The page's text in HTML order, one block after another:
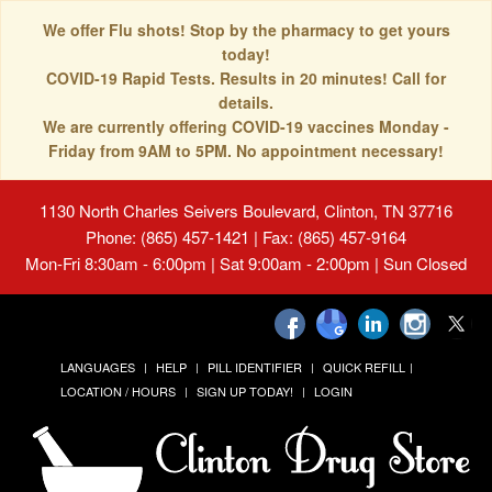
We offer Flu shots! Stop by the pharmacy to get yours
today!
COVID-19 Rapid Tests. Results in 20 minutes! Call for
details.
We are currently offering COVID-19 vaccines Monday -
Friday from 9AM to 5PM. No appointment necessary!
1130 North Charles Seivers Boulevard, Clinton, TN 37716
Phone: (865) 457-1421 | Fax: (865) 457-9164
Mon-Fri 8:30am - 6:00pm | Sat 9:00am - 2:00pm | Sun Closed
LANGUAGES HELP PILL IDENTIFIER
QUICK REFILL
LOCATION / HOURS
SIGN UP TODAY! LOGIN